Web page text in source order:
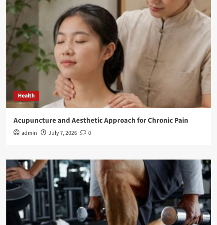
Health
Acupuncture and Aesthetic Approach for Chronic Pain
admin July 7, 2026 0